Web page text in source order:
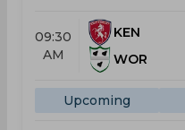
09:30
AM
KEN
WOR
Upcoming